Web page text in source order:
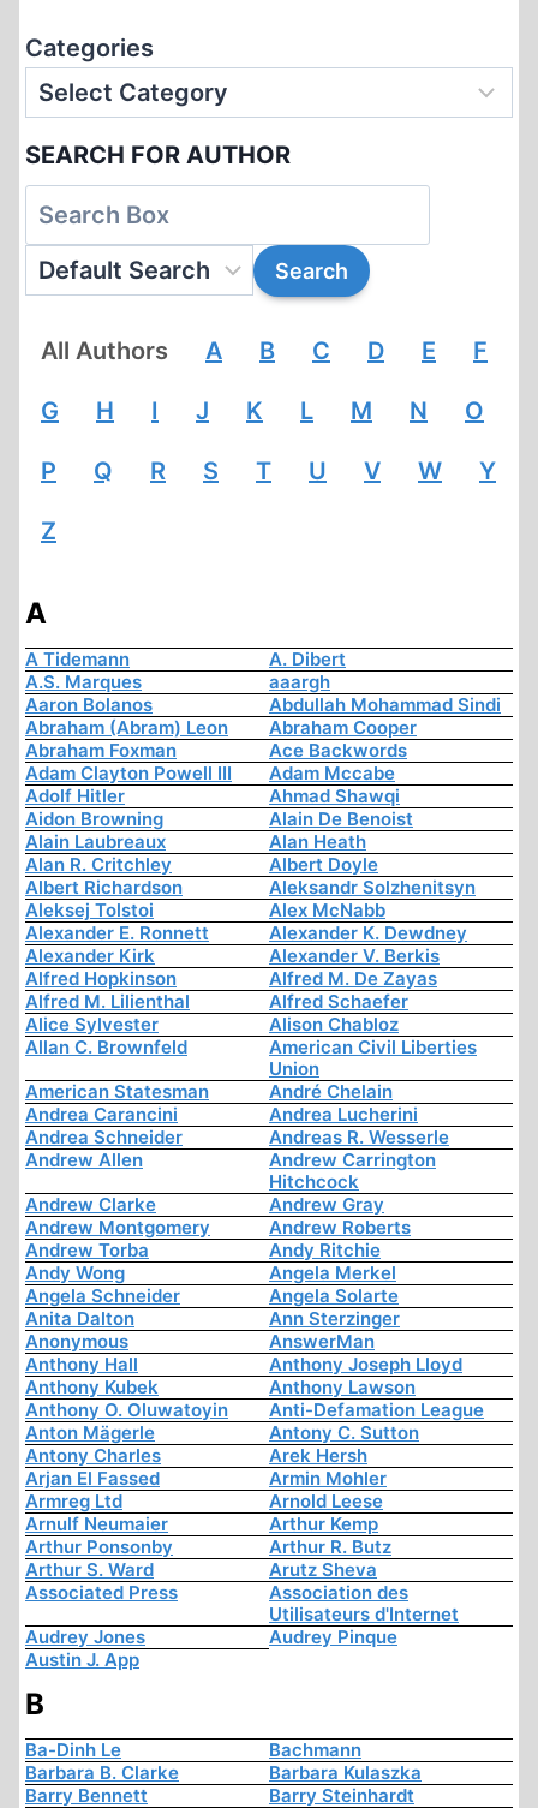
Categories
SEARCH FOR AUTHOR
All Authors A B C D E F
G H I J K L M N O
P Q R S T U V W Y
Z
A
A Tidemann
A. Dibert
A.S. Marques
aaargh
Aaron Bolanos
Abdullah Mohammad Sindi
Abraham (Abram) Leon
Abraham Cooper
Abraham Foxman
Ace Backwords
Adam Clayton Powell III
Adam Mccabe
Adolf Hitler
Ahmad Shawqi
Aidon Browning
Alain De Benoist
Alain Laubreaux
Alan Heath
Alan R. Critchley
Albert Doyle
Albert Richardson
Aleksandr Solzhenitsyn
Aleksej Tolstoi
Alex McNabb
Alexander E. Ronnett
Alexander K. Dewdney
Alexander Kirk
Alexander V. Berkis
Alfred Hopkinson
Alfred M. De Zayas
Alfred M. Lilienthal
Alfred Schaefer
Alice Sylvester
Alison Chabloz
Allan C. Brownfeld
American Civil Liberties
Union
American Statesman
André Chelain
Andrea Carancini
Andrea Lucherini
Andrea Schneider
Andreas R. Wesserle
Andrew Allen
Andrew Carrington
Hitchcock
Andrew Clarke
Andrew Gray
Andrew Montgomery
Andrew Roberts
Andrew Torba
Andy Ritchie
Andy Wong
Angela Merkel
Angela Schneider
Angela Solarte
Anita Dalton
Ann Sterzinger
Anonymous
AnswerMan
Anthony Hall
Anthony Joseph Lloyd
Anthony Kubek
Anthony Lawson
Anthony O. Oluwatoyin
Anti-Defamation League
Anton Mägerle
Antony C. Sutton
Antony Charles
Arek Hersh
Arjan El Fassed
Armin Mohler
Armreg Ltd
Arnold Leese
Arnulf Neumaier
Arthur Kemp
Arthur Ponsonby
Arthur R. Butz
Arthur S. Ward
Arutz Sheva
Associated Press
Association des
Utilisateurs d'Internet
Audrey Jones
Audrey Pinque
Austin J. App
B
Ba-Dinh Le
Bachmann
Barbara B. Clarke
Barbara Kulaszka
Barry Bennett
Barry Steinhardt